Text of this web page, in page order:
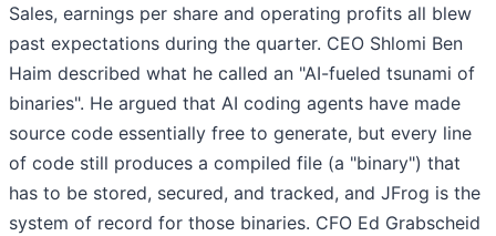
Sales, earnings per share and operating profits all blew
past expectations during the quarter. CEO Shlomi Ben
Haim described what he called an "AI-fueled tsunami of
binaries". He argued that AI coding agents have made
source code essentially free to generate, but every line
of code still produces a compiled file (a "binary") that
has to be stored, secured, and tracked, and JFrog is the
system of record for those binaries. CFO Ed Grabscheid